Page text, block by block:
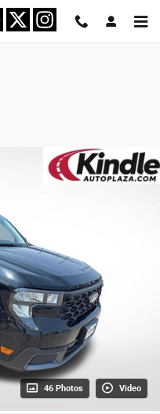
46 Photos Video